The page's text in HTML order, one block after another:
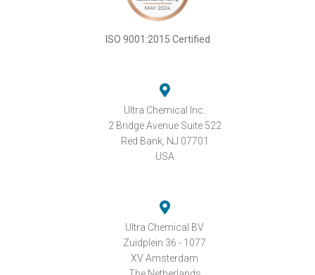
ISO 9001:2015 Certified
Ultra Chemical Inc.
2 Bridge Avenue Suite 522
Red Bank, NJ 07701
USA
Ultra Chemical BV
Zuidplein 36 - 1077
XV Amsterdam